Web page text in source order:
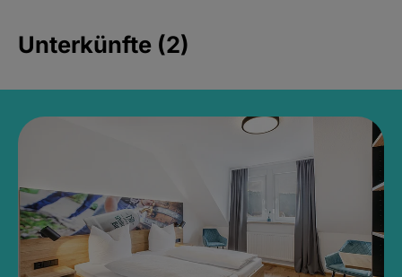
Unterkünfte (2)